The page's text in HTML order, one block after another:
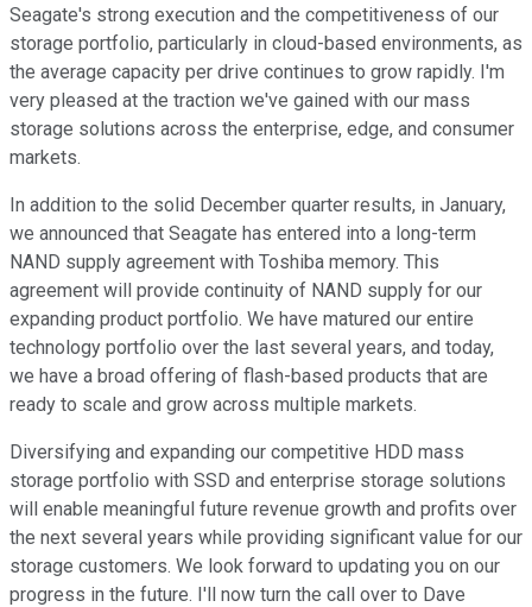
Seagate's strong execution and the competitiveness of our
storage portfolio, particularly in cloud-based environments, as
the average capacity per drive continues to grow rapidly. I'm
very pleased at the traction we've gained with our mass
storage solutions across the enterprise, edge, and consumer
markets.
In addition to the solid December quarter results, in January,
we announced that Seagate has entered into a long-term
NAND supply agreement with Toshiba memory. This
agreement will provide continuity of NAND supply for our
expanding product portfolio. We have matured our entire
technology portfolio over the last several years, and today,
we have a broad offering of flash-based products that are
ready to scale and grow across multiple markets.
Diversifying and expanding our competitive HDD mass
storage portfolio with SSD and enterprise storage solutions
will enable meaningful future revenue growth and profits over
the next several years while providing significant value for our
storage customers. We look forward to updating you on our
progress in the future. I'll now turn the call over to Dave